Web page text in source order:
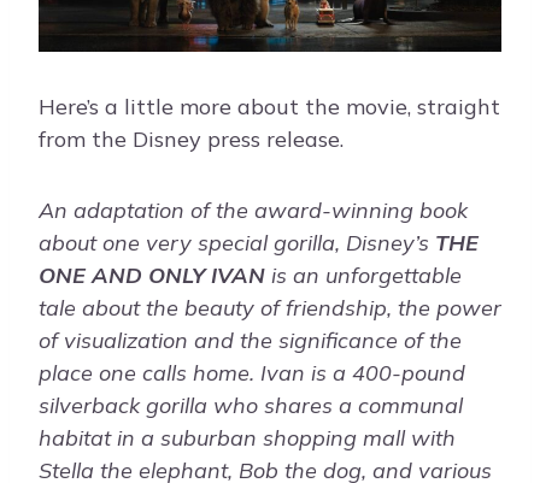
Here’s a little more about the movie, straight
from the Disney press release.
An adaptation of the award-winning book
about one very special gorilla, Disney’s THE
ONE AND ONLY IVAN is an unforgettable
tale about the beauty of friendship, the power
of visualization and the significance of the
place one calls home. Ivan is a 400-pound
silverback gorilla who shares a communal
habitat in a suburban shopping mall with
Stella the elephant, Bob the dog, and various